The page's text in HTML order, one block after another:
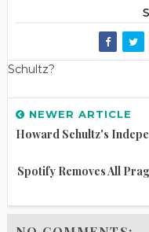
Schultz?
NEWER ARTICLE
Howard Schultz's
Spotify Removes All